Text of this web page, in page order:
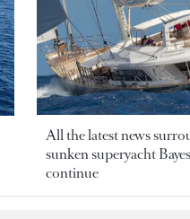
All the latest news
sunken superyacht
continue